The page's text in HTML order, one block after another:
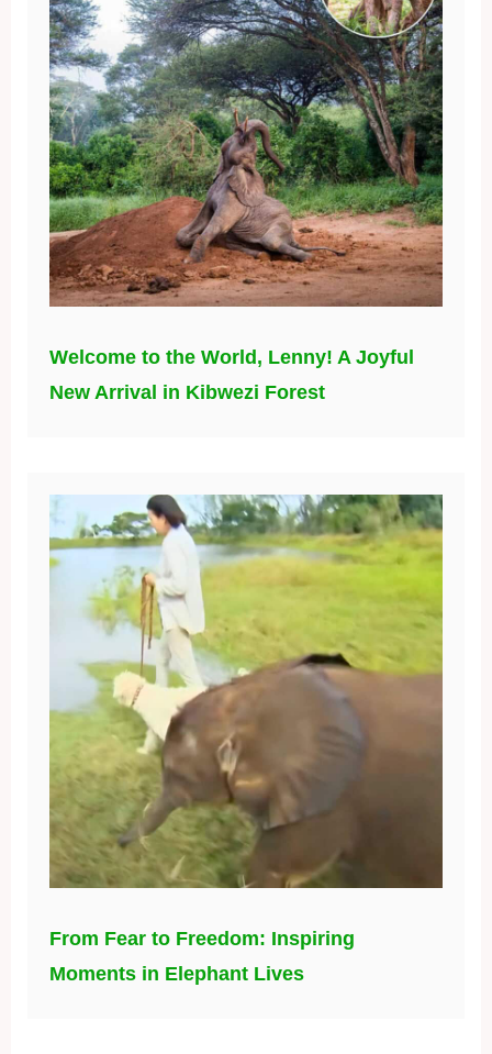
Welcome to the World, Lenny! A Joyful
New Arrival in Kibwezi Forest
From Fear to Freedom: Inspiring
Moments in Elephant Lives